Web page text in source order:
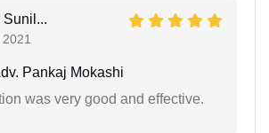
Sunil...
Pankaj Mokashi
was very good and effective.